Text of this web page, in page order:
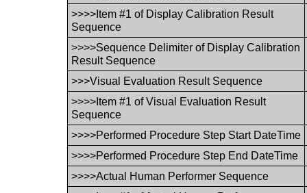
>>>>Item #1 of Display Calibration Result
Sequence
>>>>Sequence Delimiter of Display Calibration
Result Sequence
>>>Visual Evaluation Result Sequence
>>>>Item #1 of Visual Evaluation Result
Sequence
>>>>Performed Procedure Step Start DateTime
>>>>Performed Procedure Step End DateTime
>>>>Actual Human Performer Sequence